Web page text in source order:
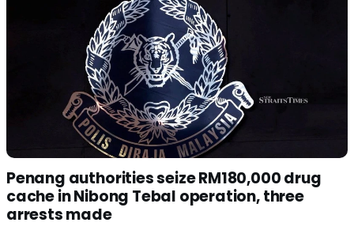
Penang authorities seize RM180,000 drug
cache in Nibong Tebal operation, three
arrests made